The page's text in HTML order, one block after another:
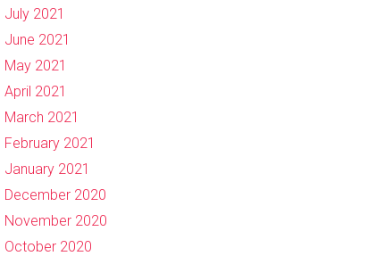
July 2021
June 2021
May 2021
April 2021
March 2021
February 2021
January 2021
December 2020
November 2020
October 2020